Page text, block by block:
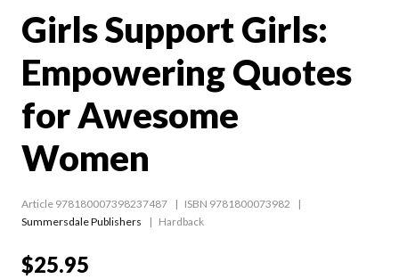
Girls Support Girls:
Empowering Quotes
for Awesome
Women
Article 978180007398237487
ISBN 9781800073982
Summersdale Publishers
Hardback
$25.95